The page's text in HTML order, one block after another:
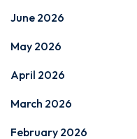
June 2026
May 2026
April 2026
March 2026
February 2026